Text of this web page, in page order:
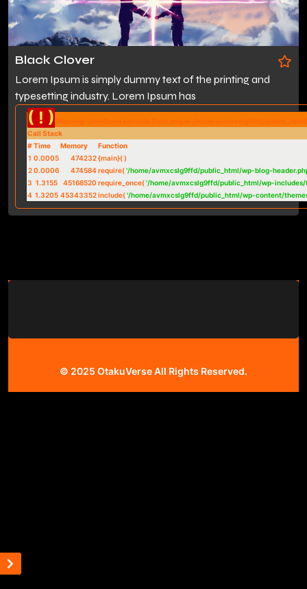
Black Clover
Lorem Ipsum is simply dummy text of the printing and
typesetting industry. Lorem Ipsum has
( ! )
Call Stack
#Time Memory
Function
1 0.0005 474232{main}( )
2 0.0006 474584require('/home/avmxcslg9ffd/public_html/wp-blog-
3 1.3155 45168520require_once('/home/avmxcslg9ffd/public_html/wp-
4 1.3205 45343352include('/home/avmxcslg9ffd/public_html/wp-content/
© 2025 OtakuVerseAll Rights Reserved.